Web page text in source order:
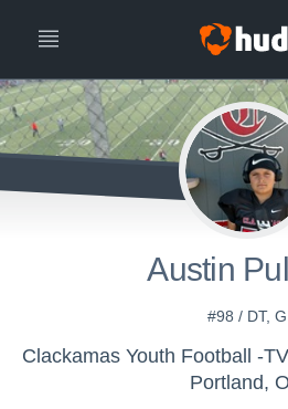
Austin
#98 / DT, G
Portland,